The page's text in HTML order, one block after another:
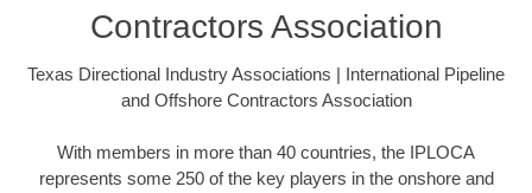
Contractors Association
Texas Directional Industry Associations | International Pipeline
and Offshore Contractors Association
With members in more than 40 countries, the IPLOCA
represents some 250 of the key players in the onshore and